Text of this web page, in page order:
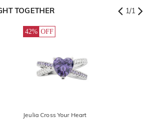
TOGETHER 1/1
42% OFF
Jeulia Cross Your Heart